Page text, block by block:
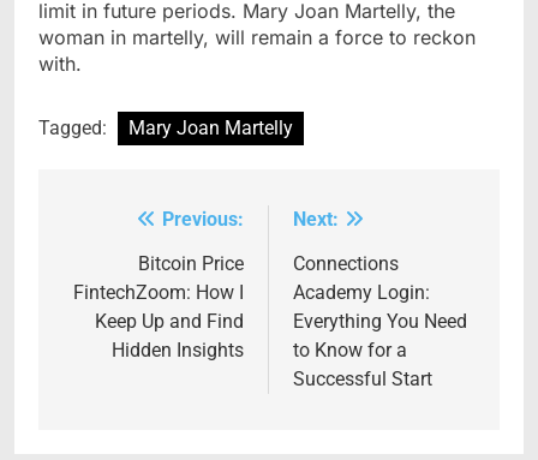
limit in future periods. Mary Joan Martelly, the
woman in martelly, will remain a force to reckon
with.
Tagged: Mary Joan Martelly
navigation
Previous:
Bitcoin Price
FintechZoom: How I
Keep Up and Find
Hidden Insights
Next:
Connections
Academy Login:
Everything You Need
to Know for a
Successful Start